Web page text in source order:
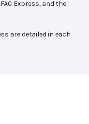
Express, and the
are detailed in each